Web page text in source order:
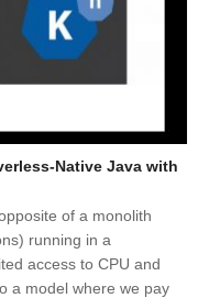
Native Java with
of a monolith
running in a
access to CPU and
a model where we pay